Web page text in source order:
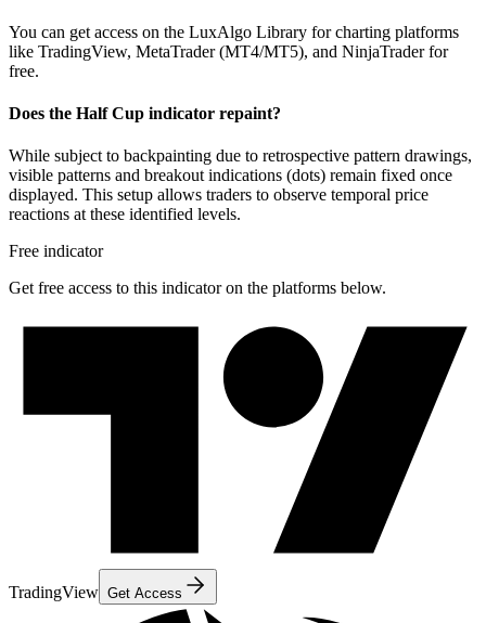
You can get access on the LuxAlgo Library for charting platforms
like TradingView, MetaTrader (MT4/MT5), and NinjaTrader for
free.
Does the Half Cup indicator repaint?
While subject to backpainting due to retrospective pattern drawings,
visible patterns and breakout indications (dots) remain fixed once
displayed. This setup allows traders to observe temporal price
reactions at these identified levels.
Free indicator
Get free access to this indicator on the platforms below.
TradingView Get Access